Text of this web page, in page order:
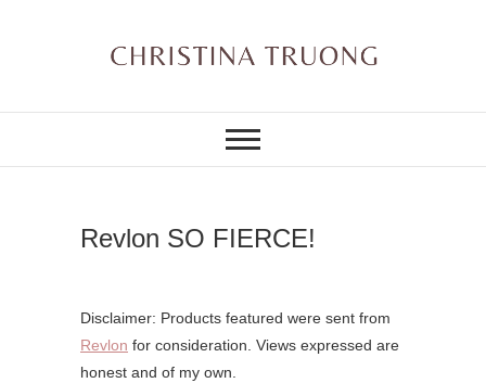
Christina Truong
Revlon SO FIERCE!
Disclaimer: Products featured were sent from
Revlon for consideration. Views expressed are
honest and of my own.